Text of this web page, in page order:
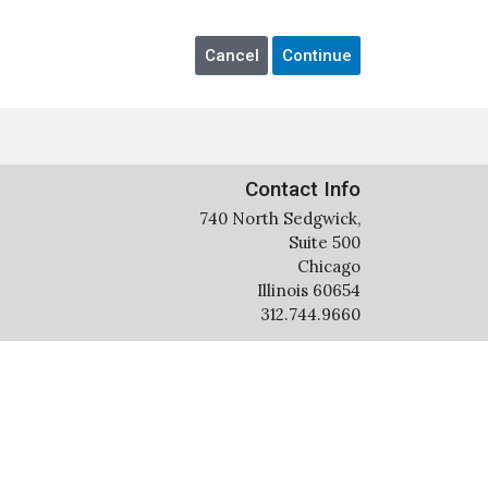
Contact Info
740 North Sedgwick,
Suite 500
Chicago
Illinois 60654
312.744.9660